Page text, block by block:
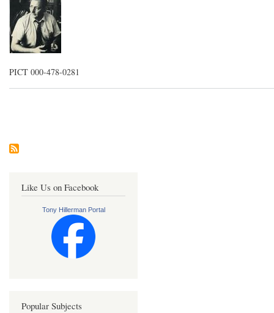
PICT 000-478-0281
Like Us on Facebook
Tony Hillerman Portal
Popular Subjects